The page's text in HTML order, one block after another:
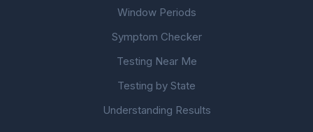
Window Periods
Symptom Checker
Testing Near Me
Testing by State
Understanding Results